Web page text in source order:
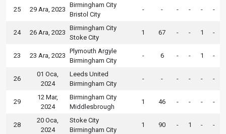
25 29 Ara, 2023
Birmingham City
Bristol City
- - - - - -
24 26 Ara, 2023
Birmingham City
Stoke City
1 67 - - 1 -
23 23 Ara, 2023
Plymouth Argyle
Birmingham City
- 6 - - 1 -
26
01 Oca,
2024
Leeds United
Birmingham City
- - - - - -
29
12 Mar,
2024
Birmingham City
Middlesbrough
1 46 - - - -
28
20 Oca,
2024
Stoke City
Birmingham City
1 90 - 1 - -